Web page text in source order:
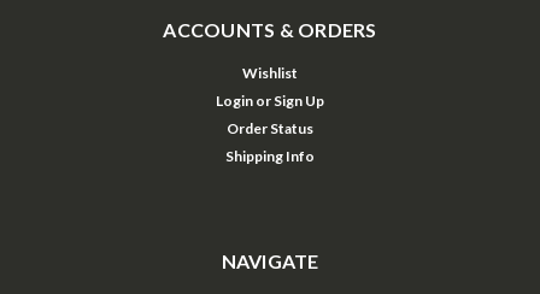
ACCOUNTS & ORDERS
Wishlist
Login or Sign Up
Order Status
Shipping Info
NAVIGATE